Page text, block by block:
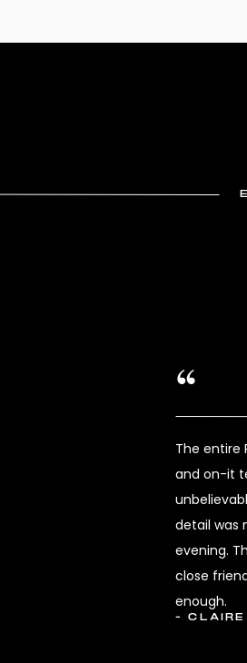
The entire
and on-it
detail was
evening.
close
enough.
-